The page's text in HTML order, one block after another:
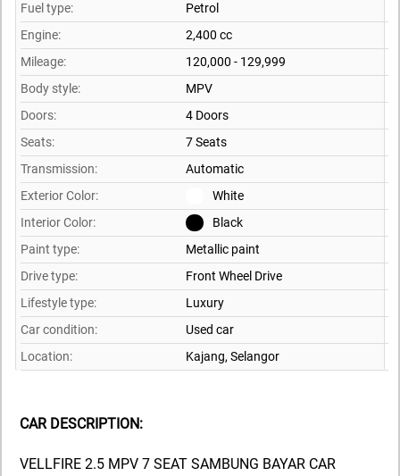
Fuel type:
Petrol
Engine:
2,400 cc
Mileage:
120,000 - 129,999
Body style:
MPV
Doors:
4 Doors
Seats:
7 Seats
Transmission:
Automatic
Exterior Color:
White
Interior Color:
Black
Paint type:
Metallic paint
Drive type:
Front Wheel Drive
Lifestyle type:
Luxury
Car condition:
Used car
Location:
Kajang, Selangor
CAR DESCRIPTION:
VELLFIRE 2.5 MPV 7 SEAT SAMBUNG BAYAR CAR